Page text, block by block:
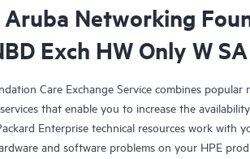
Aruba Networking
Exch HW Only W
Care Exchange Service combines popular
that enable you to increase the
Enterprise technical resources work with
and software problems on your HPE